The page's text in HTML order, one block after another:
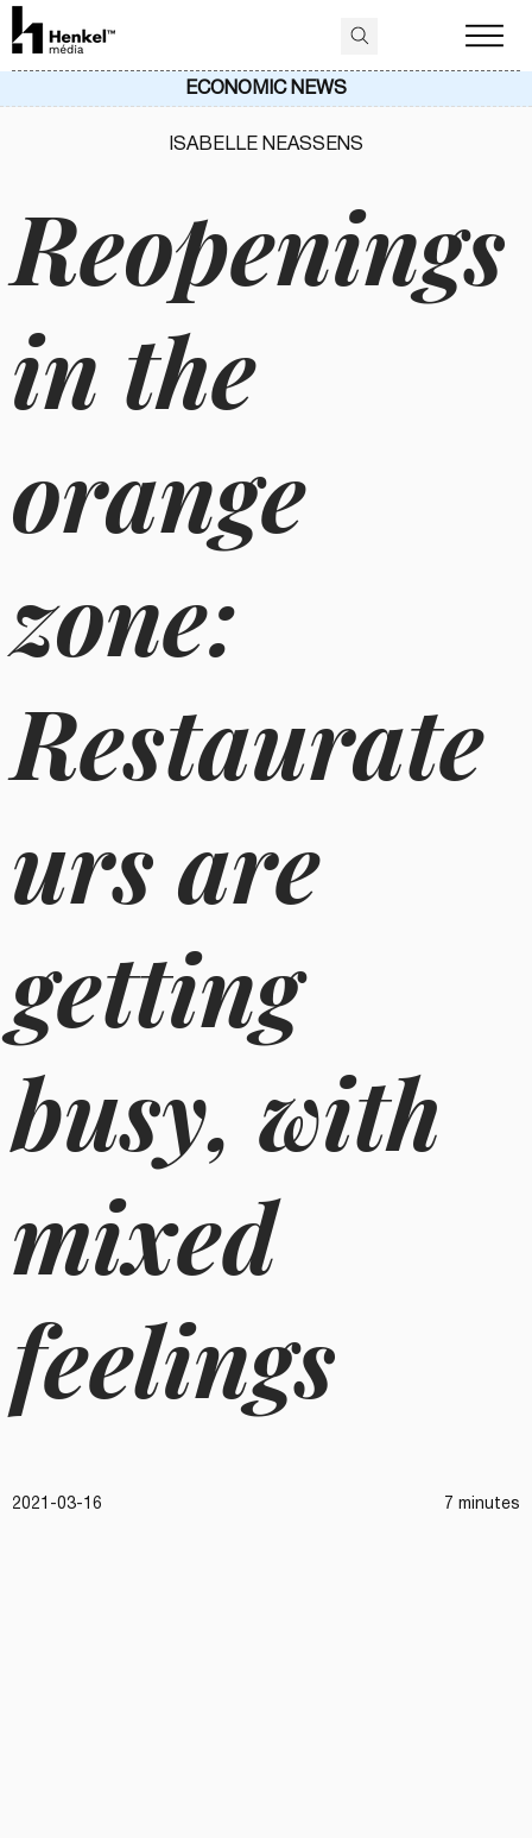
Reopenings
in the
orange
zone:
Restaurate
urs are
getting
busy, with
mixed
feelings
2021-03-16
ISABELLE NEASSENS
7 minutes
ECONOMIC NEWS